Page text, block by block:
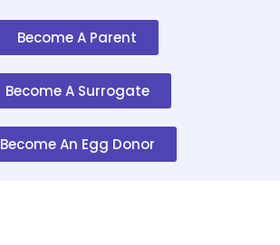
Become A Parent
Become A Surrogate
Become An Egg Donor